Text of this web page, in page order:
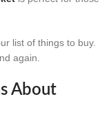
list of things to buy.
again.
About